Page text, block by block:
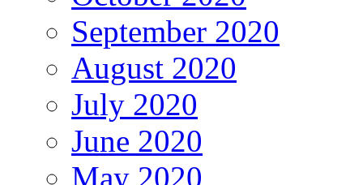
September 2020
August 2020
July 2020
June 2020
May 2020